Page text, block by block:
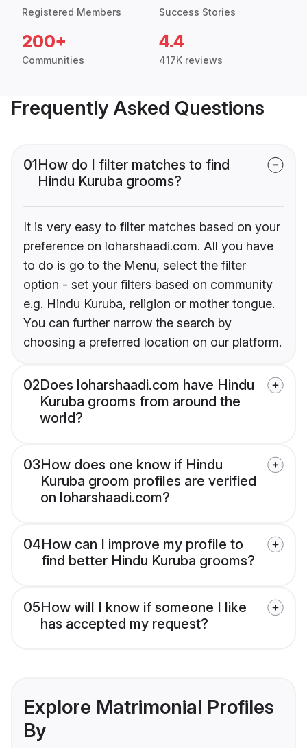
Registered Members Success Stories
200+
Communities
4.4
417K reviews
Frequently Asked Questions
01How do I filter matches to find
Hindu Kuruba grooms?
It is very easy to filter matches based on your
preference on loharshaadi.com. All you have
to do is go to the Menu, select the filter
option - set your filters based on community
e.g. Hindu Kuruba, religion or mother tongue.
You can further narrow the search by
choosing a preferred location on our platform.
02Does loharshaadi.com have Hindu
Kuruba grooms from around the
world?
03How does one know if Hindu
Kuruba groom profiles are verified
on loharshaadi.com?
04How can I improve my profile to
find better Hindu Kuruba grooms?
05How will I know if someone I like
has accepted my request?
Explore Matrimonial Profiles
By